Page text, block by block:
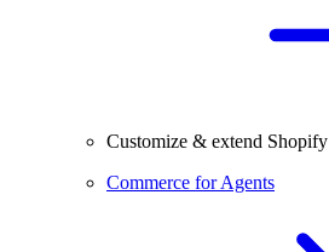
Customize & extend Shopify
Commerce for Agents